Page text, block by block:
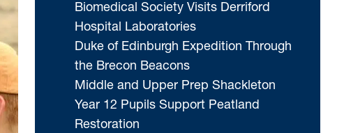
Biomedical Society Visits Derriford
Hospital Laboratories
Duke of Edinburgh Expedition Through
the Brecon Beacons
Middle and Upper Prep Shackleton
Year 12 Pupils Support Peatland
Restoration